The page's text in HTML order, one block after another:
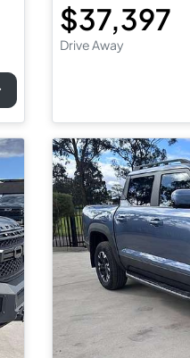
$37,397
Drive Away